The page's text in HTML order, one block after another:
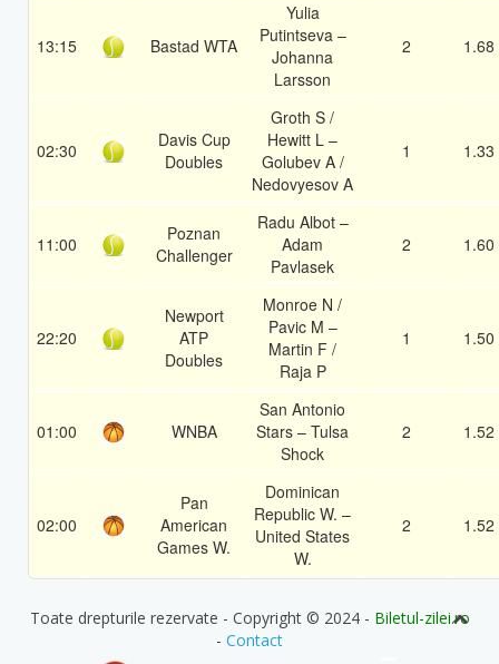
13:15 Bastad WTA
Yulia
Putintseva –
Johanna
Larsson
2 1.68
02:30
Davis Cup
Doubles
Groth S /
Hewitt L –
Golubev A /
Nedovyesov A
1 1.33
11:00
Poznan
Challenger
Radu Albot –
Adam
Pavlasek
2 1.60
22:20
Newport
ATP
Doubles
Monroe N /
Pavic M –
Martin F /
Raja P
1 1.50
01:00 WNBA
San Antonio
Stars – Tulsa
Shock
2 1.52
02:00
Pan
American
Games W.
Dominican
Republic W. –
United States
W.
2 1.52
Toate drepturile rezervate - Copyright © 2024 - Biletul-zilei.ro
- Contact